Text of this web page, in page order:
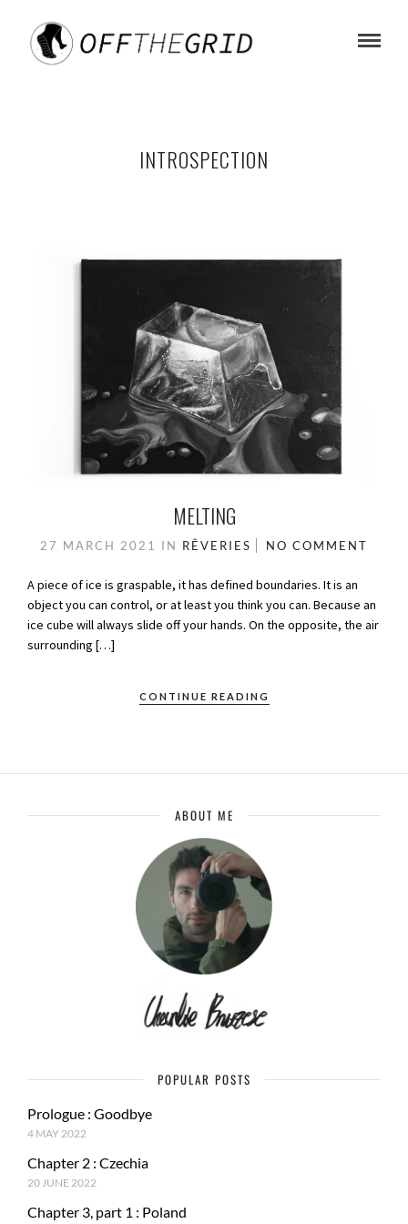
INTROSPECTION
MELTING
27 MARCH 2021 IN RÊVERIES NO COMMENT
A piece of ice is graspable, it has defined boundaries. It is an
object you can control, or at least you think you can. Because an
ice cube will always slide off your hands. On the opposite, the air
surrounding […]
CONTINUE READING
ABOUT ME
POPULAR POSTS
Prologue : Goodbye
4 MAY 2022
Chapter 2 : Czechia
20 JUNE 2022
Chapter 3, part 1 : Poland